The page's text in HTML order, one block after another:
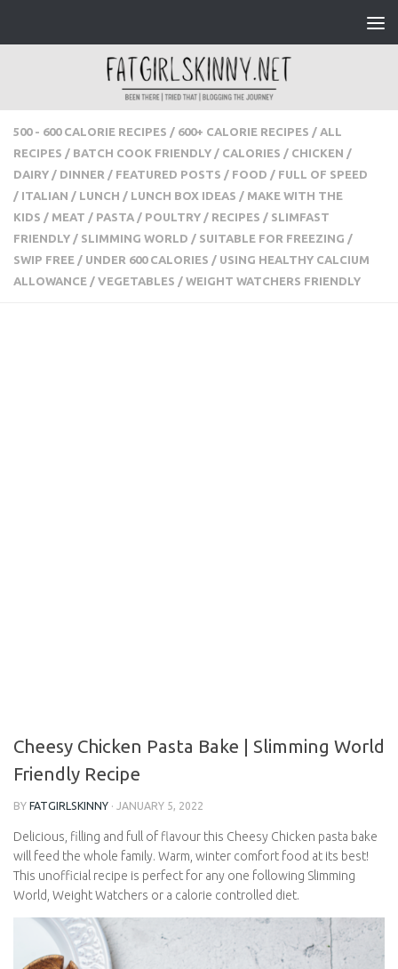
500 - 600 CALORIE RECIPES / 600+ CALORIE RECIPES / ALL
RECIPES / BATCH COOK FRIENDLY / CALORIES / CHICKEN /
DAIRY / DINNER / FEATURED POSTS / FOOD / FULL OF
SPEED / ITALIAN / LUNCH / LUNCH BOX IDEAS / MAKE WITH
THE KIDS / MEAT / PASTA / POULTRY / RECIPES / SLIMFAST
FRIENDLY / SLIMMING WORLD / SUITABLE FOR FREEZING /
SWIP FREE / UNDER 600 CALORIES / USING HEALTHY
CALCIUM ALLOWANCE / VEGETABLES / WEIGHT WATCHERS
Cheesy Chicken Pasta Bake | Slimming
Delicious, filling and full of flavour this Cheesy Chicken pasta
bake will feed the whole family. Warm, winter comfort food at its
best! This unofficial recipe is perfect for any one following
Slimming World, Weight Watchers or a calorie controlled diet.